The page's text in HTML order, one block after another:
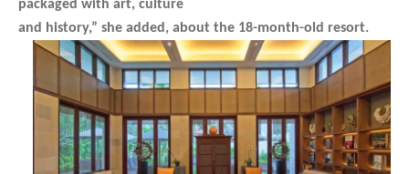
packaged with art, culture
and history,” she added, about the 18-month-old resort.